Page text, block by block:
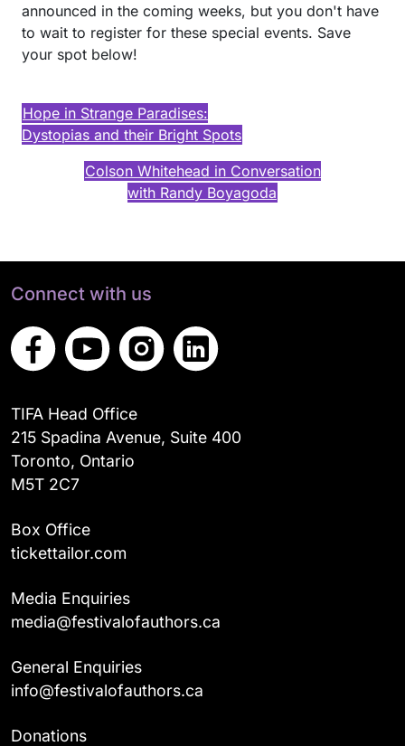
announced in the coming weeks, but you don't have
to wait to register for these special events. Save
your spot below!
Hope in Strange Paradises:
Dystopias and their Bright Spots
Colson Whitehead in Conversation
with Randy Boyagoda
Connect with us
TIFA Head Office
215 Spadina Avenue, Suite 400
Toronto, Ontario
M5T 2C7
Box Office
tickettailor.com
Media Enquiries
media@festivalofauthors.ca
General Enquiries
info@festivalofauthors.ca
Donations